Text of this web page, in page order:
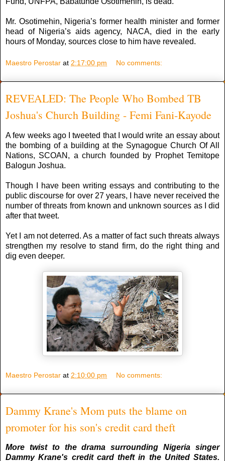
Mr. Osotimehin, Nigeria’s former health minister and former
head of Nigeria’s aids agency, NACA, died in the early
hours of Monday, sources close to him have revealed.
Maestro Perostar at 2:17:00 pm No comments:
REVEALED: The People Who Bombed TB
Joshua's Church Building - Femi Fani-Kayode
A few weeks ago I tweeted that I would write an essay about
the bombing of a building at the Synagogue Church Of All
Nations, SCOAN, a church founded by Prophet Temitope
Balogun Joshua.
Though I have been writing essays and contributing to the
public discourse for over 27 years, I have never received the
number of threats from known and unknown sources as I did
after that tweet.
Yet I am not deterred. As a matter of fact such threats always
strengthen my resolve to stand firm, do the right thing and
dig even deeper.
Maestro Perostar at 2:10:00 pm No comments:
Dammy Krane's Mom puts the blame on
promoter for his son's credit card theft
More twist to the drama surrounding Nigeria singer
Dammy Krane's credit card theft in the United States.